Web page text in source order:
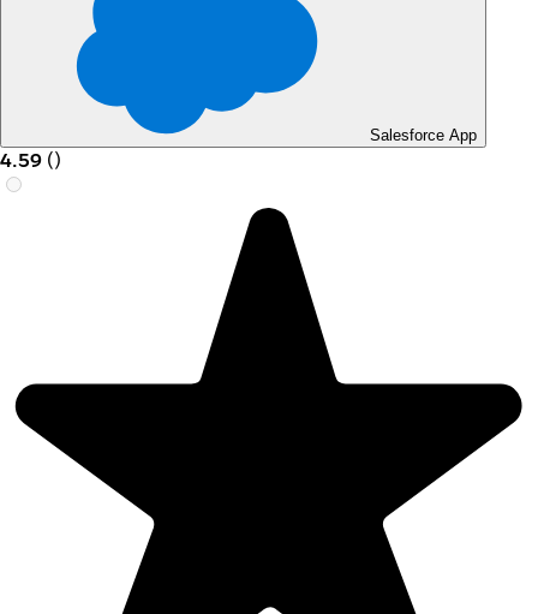
Salesforce App
4.59 ()